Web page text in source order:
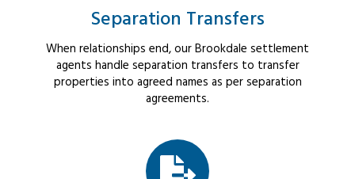
Separation Transfers
When relationships end, our Brookdale settlement
agents handle separation transfers to transfer
properties into agreed names as per separation
agreements.